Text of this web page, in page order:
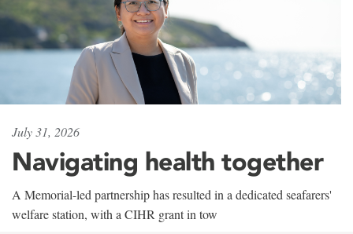
July 31, 2026
Navigating health together
A Memorial-led partnership has resulted in a dedicated seafarers'
welfare station, with a CIHR grant in tow